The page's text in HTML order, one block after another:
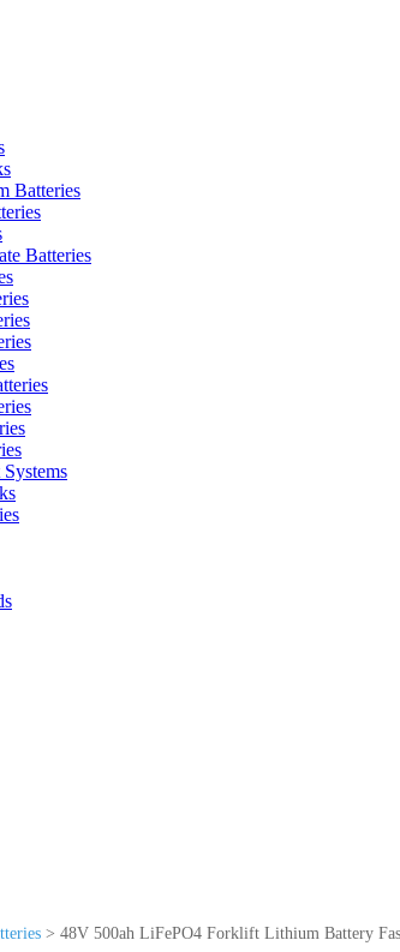
Batteries
Batteries
> 48V 500ah LiFePO4 Forklift Lithium Battery